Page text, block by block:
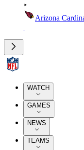
Arizona
WATCH
GAMES
NEWS
TEAMS